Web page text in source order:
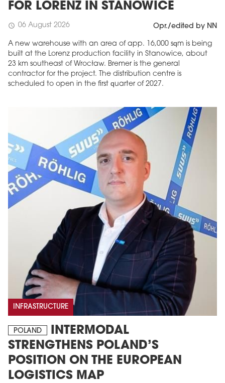
FOR LORENZ IN STANOWICE
schedule 06 August 2026 Opr./edited by NN
A new warehouse with an area of app. 16,000 sqm is being
built at the Lorenz production facility in Stanowice, about
23 km southeast of Wrocław. Bremer is the general
contractor for the project. The distribution centre is
scheduled to open in the first quarter of 2027.
INFRASTRUCTURE
POLAND
INTERMODAL
STRENGTHENS POLAND’S
POSITION ON THE EUROPEAN
LOGISTICS MAP